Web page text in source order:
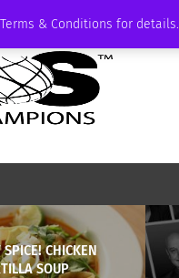
& Conditions for details.
CHICKEN
SOUP